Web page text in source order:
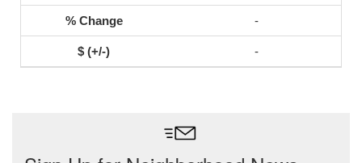
-
-